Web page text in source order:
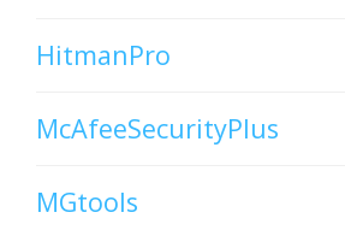
HitmanPro
McAfeeSecurityPlus
MGtools